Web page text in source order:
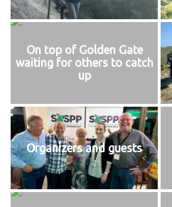
On top of Golden Gate
waiting for others to catch
up
Organizers and guests